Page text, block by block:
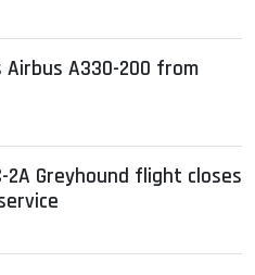
A330-200 from
2A Greyhound flight closes